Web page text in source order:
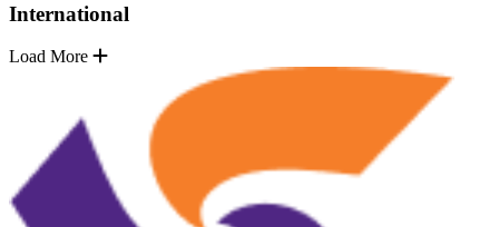
International
Load More